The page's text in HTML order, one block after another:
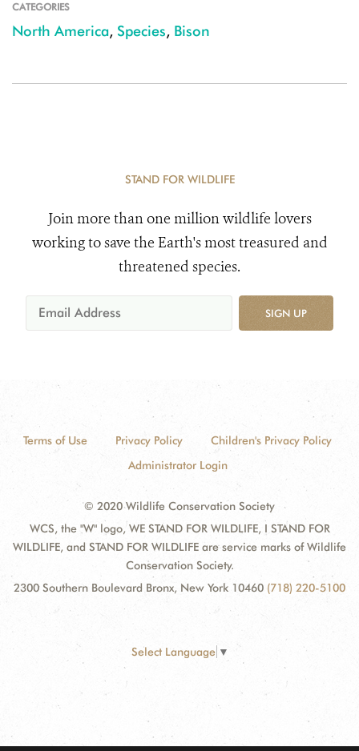
CATEGORIES
North America, Species, Bison
STAND FOR WILDLIFE
Join more than one million wildlife lovers
working to save the Earth's most treasured and
threatened species.
SIGN UP
Terms of Use Privacy Policy
Children's Privacy Policy
Administrator Login
© 2020 Wildlife Conservation Society
WCS, the "W" logo, WE STAND FOR WILDLIFE, I STAND FOR
WILDLIFE, and STAND FOR WILDLIFE are service marks of Wildlife
Conservation Society.
2300 Southern Boulevard Bronx, New York 10460 (718) 220-5100
Select Language ▼